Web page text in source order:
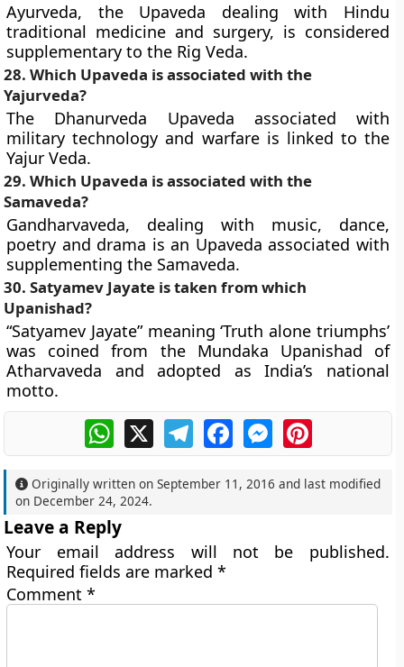
Ayurveda, the Upaveda dealing with Hindu
traditional medicine and surgery, is considered
supplementary to the Rig Veda.
28. Which Upaveda is associated with the
Yajurveda?
The Dhanurveda Upaveda associated with
military technology and warfare is linked to the
Yajur Veda.
29. Which Upaveda is associated with the
Samaveda?
Gandharvaveda, dealing with music, dance,
poetry and drama is an Upaveda associated with
supplementing the Samaveda.
30. Satyamev Jayate is taken from which
Upanishad?
“Satyamev Jayate” meaning ‘Truth alone triumphs’
was coined from the Mundaka Upanishad of
Atharvaveda and adopted as India’s national
motto.
WhatsApp
X TelegramFacebookMessengerPinterest
Originally written onSeptember 11, 2016 and last modified
on December 24, 2024.
Leave a Reply
Your email address will not be published.
Required fields are marked*
Comment*